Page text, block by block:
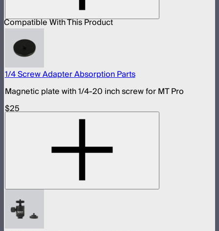
Compatible With This Product
1/4 Screw Adapter Absorption Parts
Magnetic plate with 1/4-20 inch screw for MT Pro
$25